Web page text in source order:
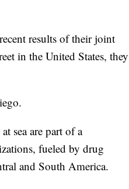
results of their joint
in the United States, they
sea are part of a
fueled by drug
and South America.